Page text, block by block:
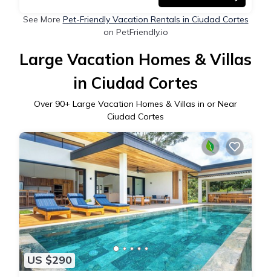
See More Pet-Friendly Vacation Rentals in Ciudad Cortes
on PetFriendly.io
Large Vacation Homes & Villas
in Ciudad Cortes
Over 90+ Large Vacation Homes & Villas in or Near
Ciudad Cortes
US $290